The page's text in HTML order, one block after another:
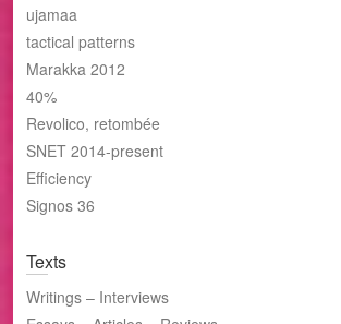
ujamaa
tactical patterns
Marakka 2012
40%
Revolico, retombée
SNET 2014-present
Efficiency
Signos 36
Texts
Writings – Interviews